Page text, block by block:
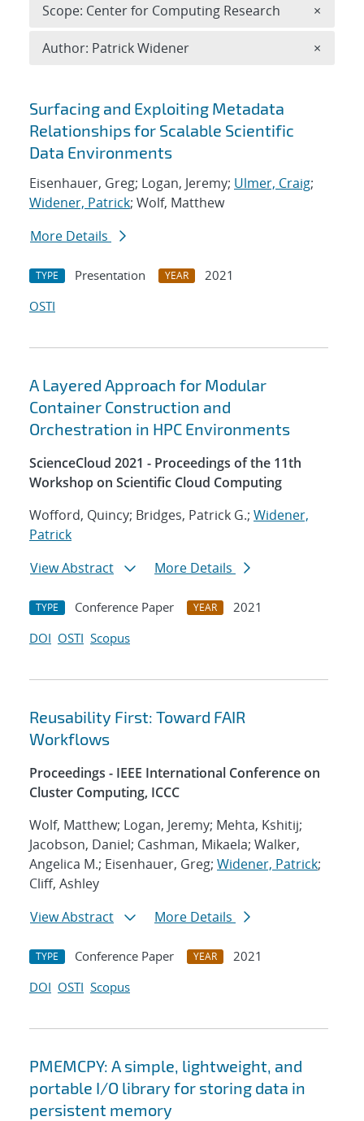
Search results
Surfacing and Exploiting Metadata
Relationships for Scalable Scientific
Data Environments
Eisenhauer, Greg; Logan, Jeremy; Ulmer, Craig;
Widener, Patrick; Wolf, Matthew
More Details
TYPE Presentation YEAR
2021
OSTI
A Layered Approach for Modular
Container Construction and
Orchestration in HPC Environments
ScienceCloud 2021 - Proceedings of the 11th
Workshop on Scientific Cloud Computing
Wofford, Quincy; Bridges, Patrick G.; Widener,
Patrick
View Abstract
More Details
TYPE Conference Paper YEAR
2021
DOI OSTI Scopus
Reusability First: Toward FAIR
Workflows
Proceedings - IEEE International Conference on
Cluster Computing, ICCC
Wolf, Matthew; Logan, Jeremy; Mehta, Kshitij;
Jacobson, Daniel; Cashman, Mikaela; Walker,
Angelica M.; Eisenhauer, Greg; Widener, Patrick;
Cliff, Ashley
View Abstract
More Details
TYPE Conference Paper YEAR
2021
DOI OSTI Scopus
PMEMCPY: A simple, lightweight, and
portable I/O library for storing data in
persistent memory
Scope: Center for Computing Research ×
Author: Patrick Widener ×